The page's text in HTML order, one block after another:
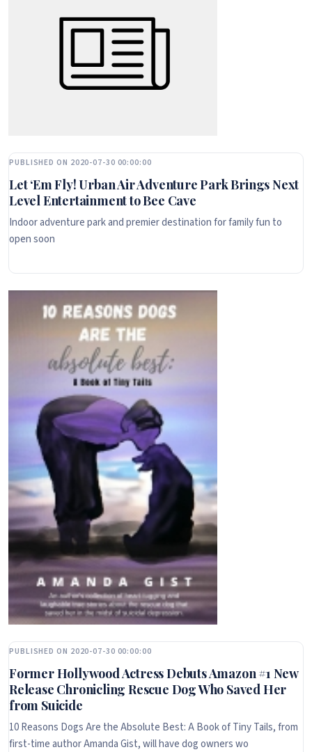
PUBLISHED ON 2020-07-30 00:00:00
Let ‘Em Fly! Urban Air Adventure Park Brings Next
Level Entertainment to Bee Cave
Indoor adventure park and premier destination for family fun to
open soon
PUBLISHED ON 2020-07-30 00:00:00
Former Hollywood Actress Debuts Amazon #1 New
Release Chronicling Rescue Dog Who Saved Her
from Suicide
10 Reasons Dogs Are the Absolute Best: A Book of Tiny Tails, from
first-time author Amanda Gist, will have dog owners wo